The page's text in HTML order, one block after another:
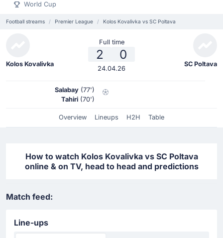
World Cup
Football streams Premier League Kolos Kovalivka vs SC Poltava
Kolos Kovalivka
Full time
2 0
24.04.26
SC Poltava
Salabay (77')
Tahiri (70')
Overview Lineups H2H Table
How to watch Kolos Kovalivka vs SC Poltava
online & on TV, head to head and predictions
Match feed:
Line-ups